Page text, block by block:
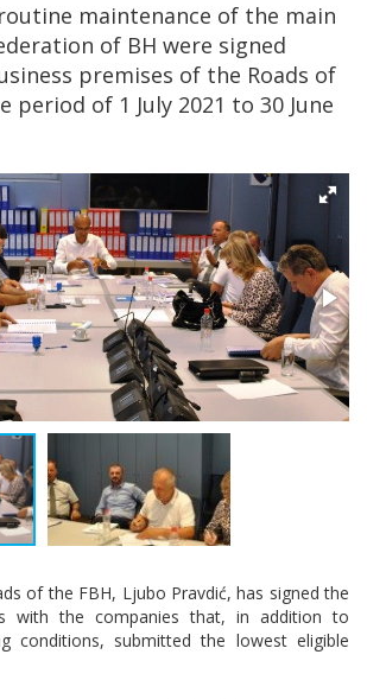
maintenance of the main
of BH were signed
premises of the Roads of
period of 1 July 2021 to 30 June
of the FBH, Ljubo Pravdić, has signed the
with the companies that, in addition to
conditions, submitted the lowest eligible